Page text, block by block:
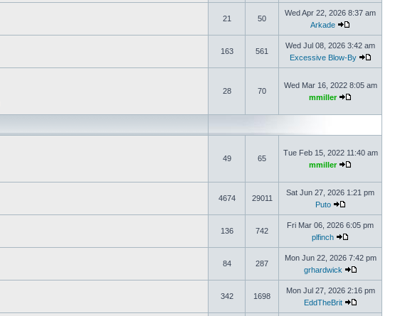
21 50
Wed Apr 22, 2026 8:37 am
Arkade
163 561
Wed Jul 08, 2026 3:42 am
Excessive Blow-By
28 70
Wed Mar 16, 2022 8:05 am
mmiller
49 65
Tue Feb 15, 2022 11:40 am
mmiller
4674 29011
Sat Jun 27, 2026 1:21 pm
Puto
136 742
Fri Mar 06, 2026 6:05 pm
plfinch
84 287
Mon Jun 22, 2026 7:42 pm
grhardwick
342 1698
Mon Jul 27, 2026 2:16 pm
EddTheBrit